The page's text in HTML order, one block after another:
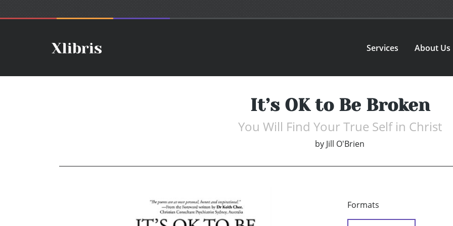
Services About Us
It’s OK to Be Broken
You Will Find Your True Self in Christ
by Jill O'Brien
Formats